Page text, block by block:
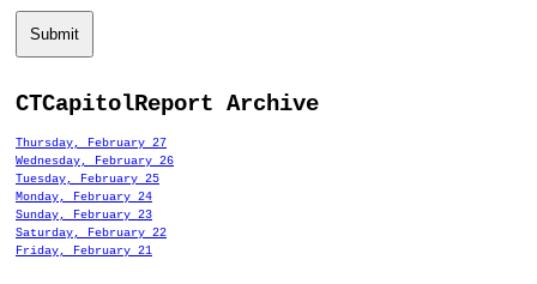
Submit
CTCapitolReport Archive
Thursday, February 27
Wednesday, February 26
Tuesday, February 25
Monday, February 24
Sunday, February 23
Saturday, February 22
Friday, February 21